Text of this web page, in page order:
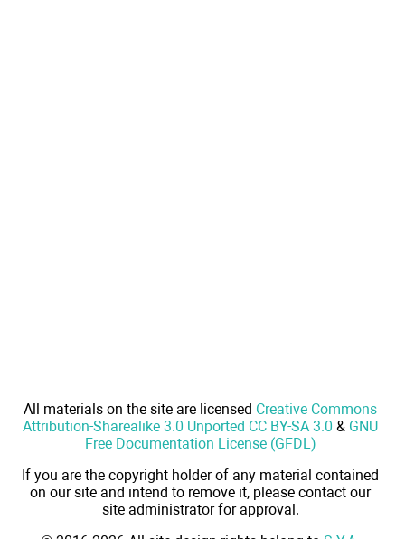
All materials on the site are licensed Creative Commons
Attribution-Sharealike 3.0 Unported CC BY-SA 3.0 & GNU
Free Documentation License (GFDL)
If you are the copyright holder of any material contained
on our site and intend to remove it, please contact our
site administrator for approval.